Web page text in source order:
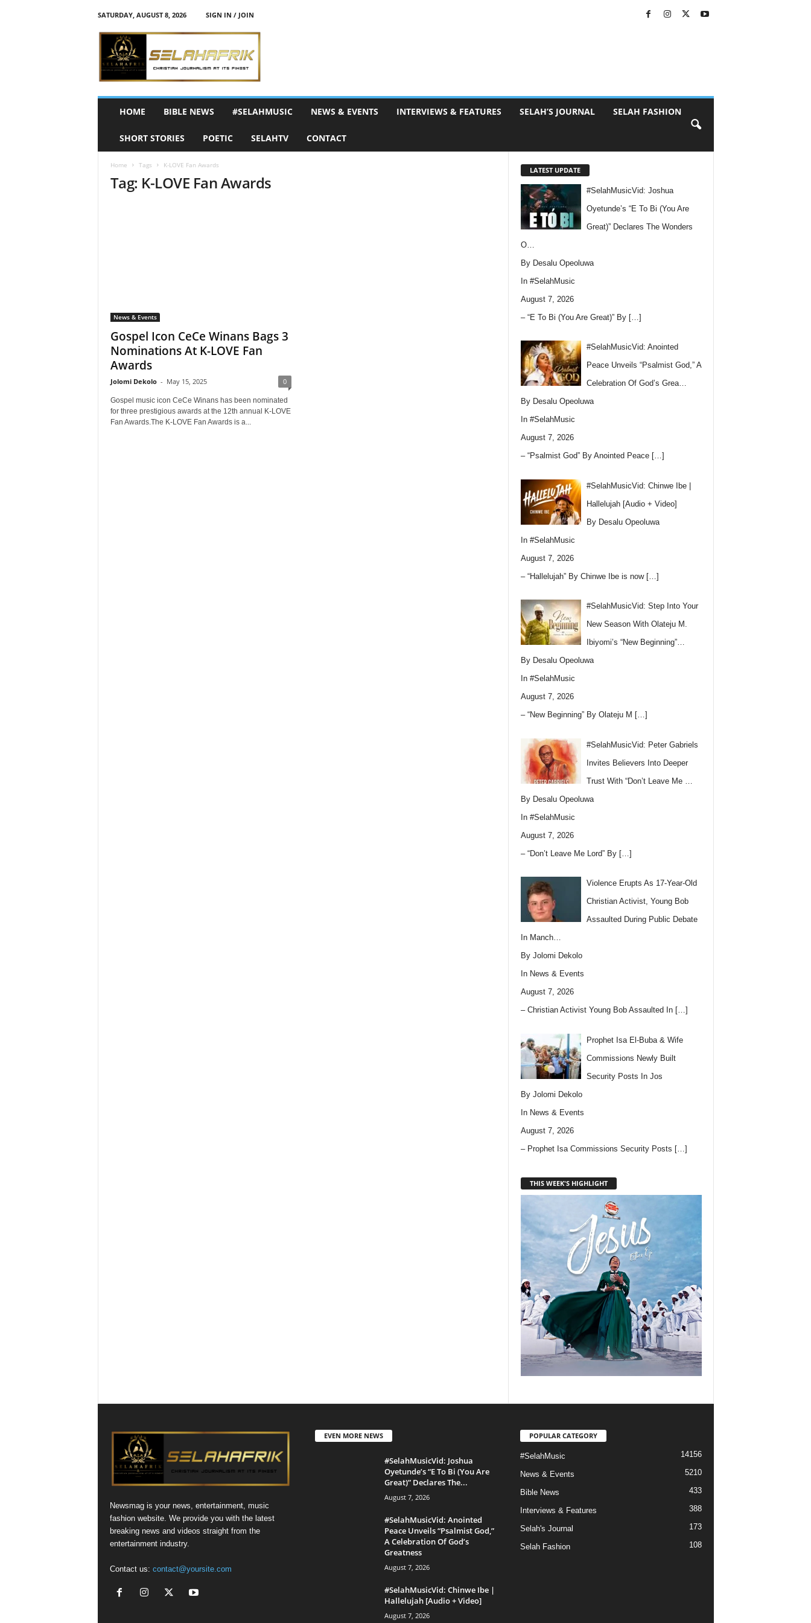
SATURDAY, AUGUST 8, 2026
SIGN IN / JOIN
h
HOME BIBLE NEWS #SELAHMUSIC NEWS & EVENTS INTERVIEWS & FEATURES SELAH’S JOURNAL SELAH FASHION
SHORT STORIES POETIC SELAHTV CONTACT
Home Tags K-LOVE Fan Awards
Tag: K-LOVE Fan Awards
News & Events
Gospel Icon CeCe Winans Bags 3
Nominations At K-LOVE Fan
Awards
Jolomi Dekolo - May 15, 2025 0
Gospel music icon CeCe Winans has been nominated
for three prestigious awards at the 12th annual K-LOVE
Fan Awards.The K-LOVE Fan Awards is a...
LATEST UPDATE
#SelahMusicVid: Joshua
Oyetunde’s “E To Bi (You Are
Great)” Declares The Wonders
O…
By Desalu Opeoluwa
In #SelahMusic
August 7, 2026
– “E To Bi (You Are Great)” By […]
#SelahMusicVid: Anointed
Peace Unveils “Psalmist God,” A
Celebration Of God’s Grea…
By Desalu Opeoluwa
In #SelahMusic
August 7, 2026
– “Psalmist God” By Anointed Peace […]
#SelahMusicVid: Chinwe Ibe |
Hallelujah [Audio + Video]
By Desalu Opeoluwa
In #SelahMusic
August 7, 2026
– “Hallelujah” By Chinwe Ibe is now […]
#SelahMusicVid: Step Into Your
New Season With Olateju M.
Ibiyomi’s “New Beginning”…
By Desalu Opeoluwa
In #SelahMusic
August 7, 2026
– “New Beginning” By Olateju M […]
#SelahMusicVid: Peter Gabriels
Invites Believers Into Deeper
Trust With “Don’t Leave Me …
By Desalu Opeoluwa
In #SelahMusic
August 7, 2026
– “Don’t Leave Me Lord” By […]
Violence Erupts As 17-Year-Old
Christian Activist, Young Bob
Assaulted During Public Debate
In Manch…
By Jolomi Dekolo
In News & Events
August 7, 2026
– Christian Activist Young Bob Assaulted In […]
Prophet Isa El-Buba & Wife
Commissions Newly Built
Security Posts In Jos
By Jolomi Dekolo
In News & Events
August 7, 2026
– Prophet Isa Commissions Security Posts […]
THIS WEEK'S HIGHLIGHT
Newsmag is your news, entertainment, music
fashion website. We provide you with the latest
breaking news and videos straight from the
entertainment industry.
Contact us: contact@yoursite.com
EVEN MORE NEWS
#SelahMusicVid: Joshua
Oyetunde’s “E To Bi (You Are
Great)” Declares The...
August 7, 2026
#SelahMusicVid: Anointed
Peace Unveils “Psalmist God,”
A Celebration Of God’s
Greatness
August 7, 2026
#SelahMusicVid: Chinwe Ibe |
Hallelujah [Audio + Video]
August 7, 2026
POPULAR CATEGORY
#SelahMusic 14156
News & Events 5210
Bible News 433
Interviews & Features 388
Selah's Journal 173
Selah Fashion 108